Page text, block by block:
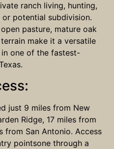
ranch living, hunting,
potential subdivision.
pasture, mature oak
make it a versatile
one of the fastest-
just 9 miles from New
Ridge, 17 miles from
from San Antonio. Access
pointsone through a